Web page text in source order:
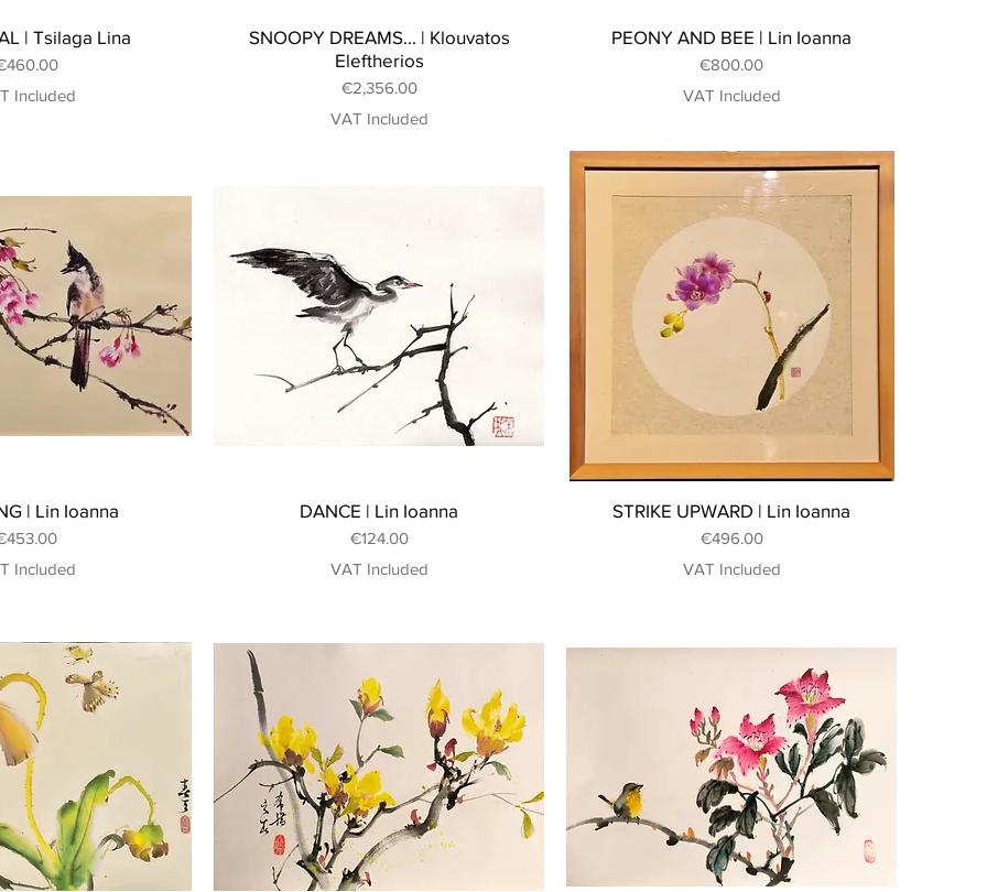
| Tsilaga Lina
Included
SNOOPY DREAMS... | Klouvatos
Eleftherios
Price
€2,356.00
VAT Included
PEONY AND BEE | Lin Ioanna
Price
€800.00
VAT Included
| Lin Ioanna
Included
DANCE | Lin Ioanna
Price
€124.00
VAT Included
STRIKE UPWARD | Lin Ioanna
Price
€496.00
VAT Included